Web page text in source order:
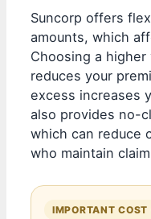
Suncorp offers
amounts, which
Choosing a
reduces your
excess increases
also provides no-
which can reduce
who maintain
IMPORTANT COST